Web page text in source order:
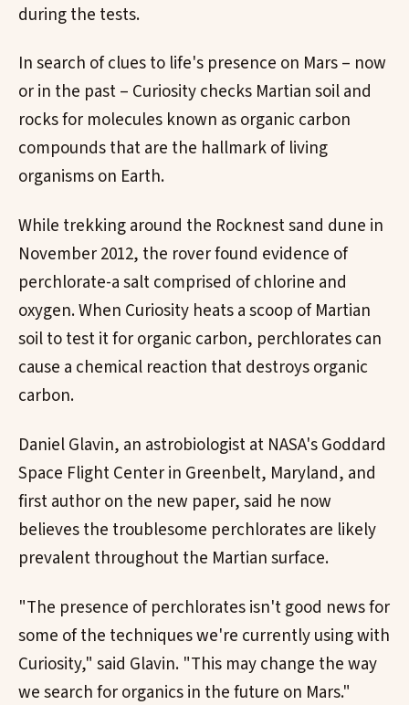
during the tests.
In search of clues to life's presence on Mars – now
or in the past – Curiosity checks Martian soil and
rocks for molecules known as organic carbon
compounds that are the hallmark of living
organisms on Earth.
While trekking around the Rocknest sand dune in
November 2012, the rover found evidence of
perchlorate-a salt comprised of chlorine and
oxygen. When Curiosity heats a scoop of Martian
soil to test it for organic carbon, perchlorates can
cause a chemical reaction that destroys organic
carbon.
Daniel Glavin, an astrobiologist at NASA's Goddard
Space Flight Center in Greenbelt, Maryland, and
first author on the new paper, said he now
believes the troublesome perchlorates are likely
prevalent throughout the Martian surface.
"The presence of perchlorates isn't good news for
some of the techniques we're currently using with
Curiosity," said Glavin. "This may change the way
we search for organics in the future on Mars."